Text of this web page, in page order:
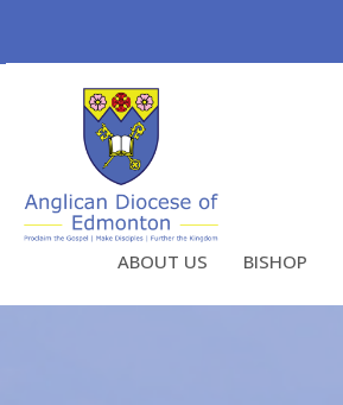
ABOUT US BISHOP